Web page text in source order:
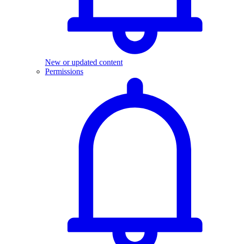
New or updated content
Permissions